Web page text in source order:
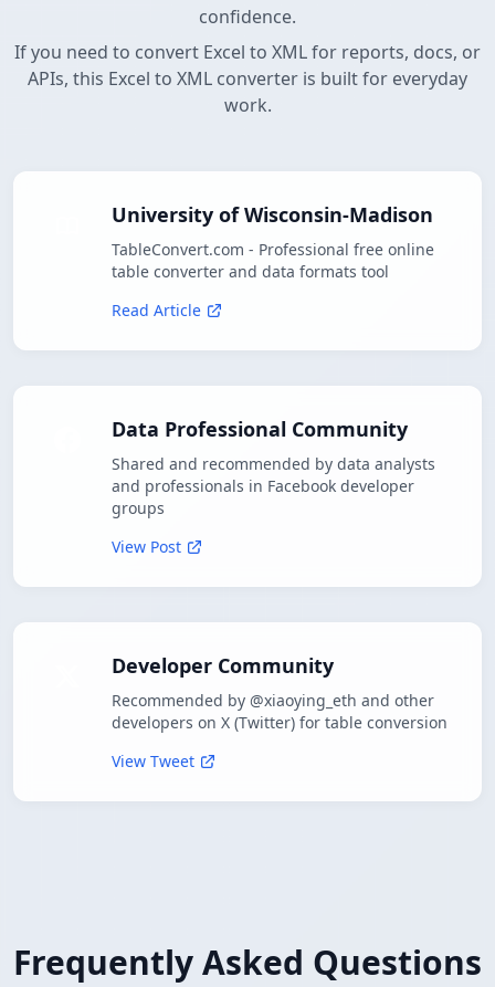
confidence.
If you need to convert Excel to XML for reports, docs, or
APIs, this Excel to XML converter is built for everyday
work.
University of Wisconsin-Madison
TableConvert.com - Professional free online
table converter and data formats tool
Read Article
Data Professional Community
Shared and recommended by data analysts
and professionals in Facebook developer
groups
View Post
Developer Community
Recommended by @xiaoying_eth and other
developers on X (Twitter) for table conversion
View Tweet
Frequently Asked Questions